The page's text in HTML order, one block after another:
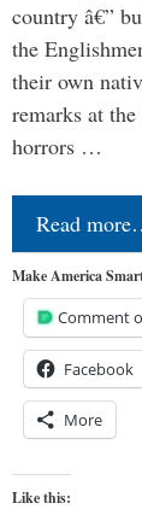
country â€”
the
their own
remarks at
horrors …
Read
Make America
Comment
Facebook
More
Like this: